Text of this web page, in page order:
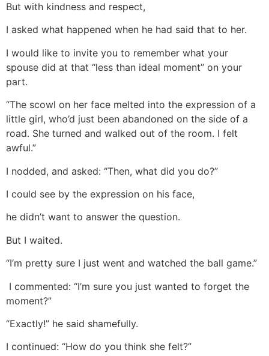
But with kindness and respect,
I asked what happened when he had said that to her.
I would like to invite you to remember what your
spouse did at that “less than ideal moment” on your
part.
“The scowl on her face melted into the expression of a
little girl, who’d just been abandoned on the side of a
road. She turned and walked out of the room. I felt
awful.”
I nodded, and asked: “Then, what did you do?”
I could see by the expression on his face,
he didn’t want to answer the question.
But I waited.
“I’m pretty sure I just went and watched the ball game.”
I commented: “I’m sure you just wanted to forget the
moment?”
“Exactly!” he said shamefully.
I continued: “How do you think she felt?”